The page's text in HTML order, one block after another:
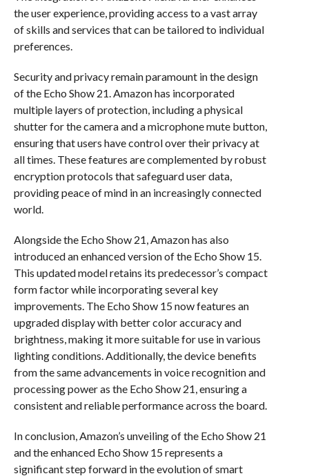
the user experience, providing access to a vast array
of skills and services that can be tailored to individual
preferences.
Security and privacy remain paramount in the design
of the Echo Show 21. Amazon has incorporated
multiple layers of protection, including a physical
shutter for the camera and a microphone mute button,
ensuring that users have control over their privacy at
all times. These features are complemented by robust
encryption protocols that safeguard user data,
providing peace of mind in an increasingly connected
world.
Alongside the Echo Show 21, Amazon has also
introduced an enhanced version of the Echo Show 15.
This updated model retains its predecessor’s compact
form factor while incorporating several key
improvements. The Echo Show 15 now features an
upgraded display with better color accuracy and
brightness, making it more suitable for use in various
lighting conditions. Additionally, the device benefits
from the same advancements in voice recognition and
processing power as the Echo Show 21, ensuring a
consistent and reliable performance across the board.
In conclusion, Amazon’s unveiling of the Echo Show 21
and the enhanced Echo Show 15 represents a
significant step forward in the evolution of smart